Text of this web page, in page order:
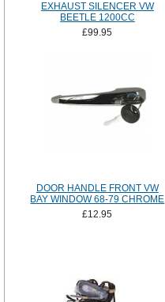
EXHAUST SILENCER VW
BEETLE 1200CC
£99.95
DOOR HANDLE FRONT VW
BAY WINDOW 68-79 CHROME
£12.95